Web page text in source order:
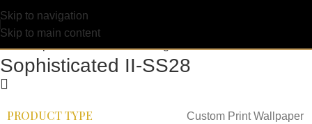
Skip to navigation
Skip to main content
Sophisticated II-SS28
PRODUCT TYPE Custom Print Wallpaper